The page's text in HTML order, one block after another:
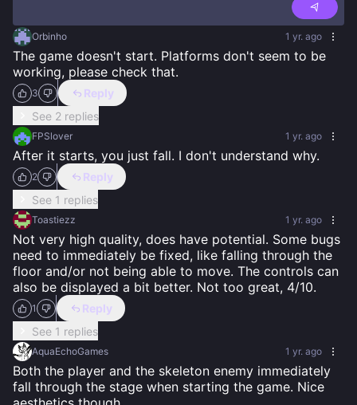
Orbinho 1 yr. ago
The game doesn't start. Platforms don't seem to be
working, please check that.
3
Reply
See 2 replies
FPSlover 1 yr. ago
After it starts, you just fall. I don't understand why.
2
Reply
See 1 replies
Toastiezz 1 yr. ago
Not very high quality, does have potential. Some bugs
need to immediately be fixed, like falling through the
floor and/or not being able to move. The controls can
also be displayed a bit better. Not too great, 4/10.
1
Reply
See 1 replies
AquaEchoGames 1 yr. ago
Both the player and the skeleton enemy immediately
fall through the stage when starting the game. Nice